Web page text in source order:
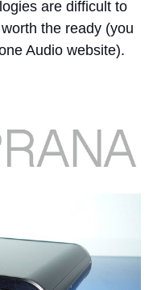
are difficult to
the ready (you
Audio website).